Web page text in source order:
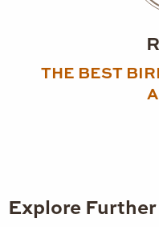
THE BEST
Explore Further